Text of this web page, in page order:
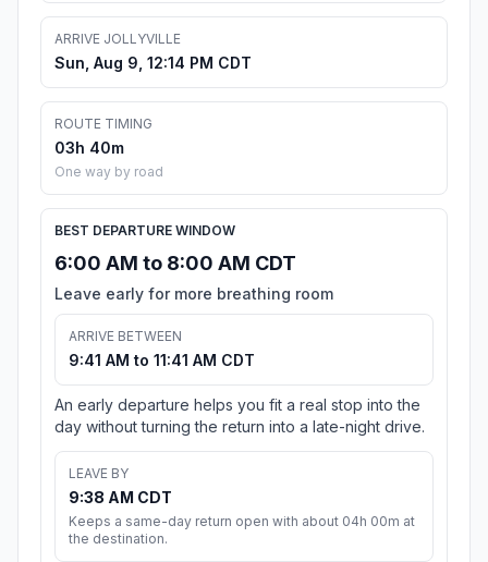
ARRIVE JOLLYVILLE
Sun, Aug 9, 12:14 PM CDT
ROUTE TIMING
03h 40m
One way by road
BEST DEPARTURE WINDOW
6:00 AM to 8:00 AM CDT
Leave early for more breathing room
ARRIVE BETWEEN
9:41 AM to 11:41 AM CDT
An early departure helps you fit a real stop into the
day without turning the return into a late-night drive.
LEAVE BY
9:38 AM CDT
Keeps a same-day return open with about 04h 00m at
the destination.